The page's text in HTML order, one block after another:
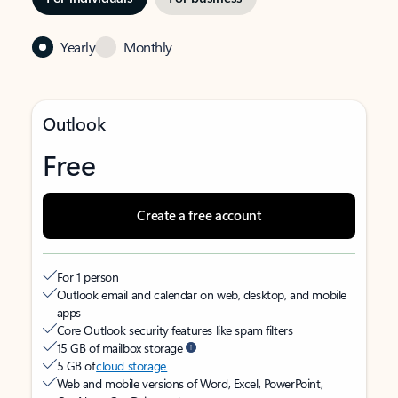
Yearly Monthly
Outlook
Free
Create a free account
For 1 person
Outlook email and calendar on web, desktop, and mobile
apps
Core Outlook security features like spam filters
15 GB of mailbox storage
5 GB ofcloud storage
Web and mobile versions of Word, Excel, PowerPoint,